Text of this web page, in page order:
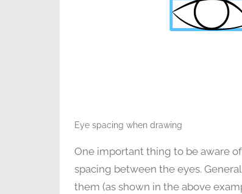
Eye spacing when drawing
One important thing to be aware
spacing between the eyes.
them (as shown in the above